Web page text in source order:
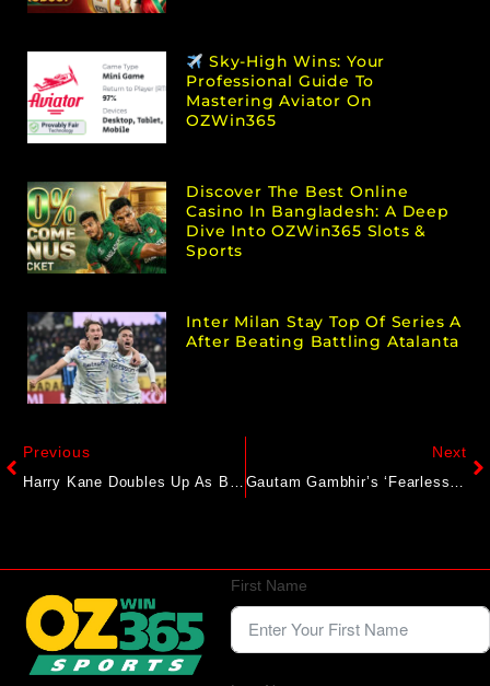
Sky-High Wins: Your
Professional Guide To
Mastering Aviator On
OZWin365
Discover The Best Online
Casino In Bangladesh: A Deep
Dive Into OZWin365 Slots &
Sports
Inter Milan Stay Top Of Series A
After Beating Battling Atalanta
Previous
Harry Kane Doubles Up As Bayern Munich Sink Chelsea In Champions League
Next
Gautam Gambhir’s ‘Fearless’ Instagram Story Goes Viral After Heated India Vs Pakistan Clash
First Name